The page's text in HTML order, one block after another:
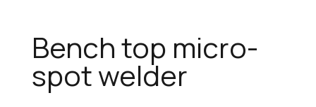
Bench top micro-
spot welder